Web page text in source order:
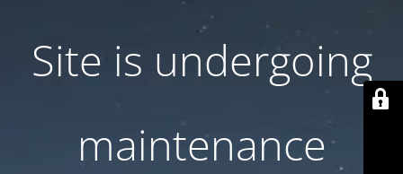
Site is undergoing
maintenance